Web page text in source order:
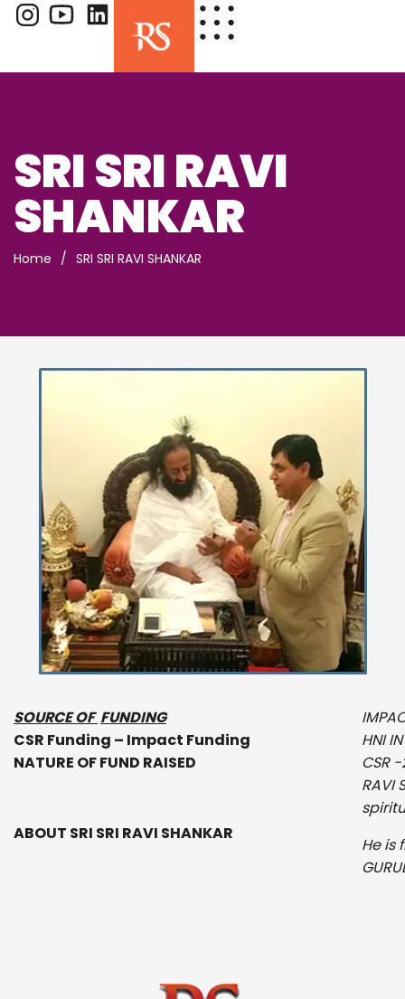
SRI SRI RAVI
SHANKAR
Home / SRI SRI RAVI SHANKAR
SOURCE OF FUNDING
CSR Funding – Impact Funding
HNI
NATURE OF FUND RAISED
CSR
ABOUT SRI SRI RAVI SHANKAR
RAVI
He is